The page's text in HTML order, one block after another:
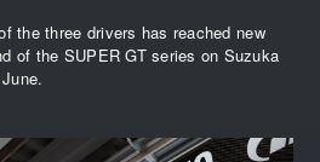
the three drivers has reached new
of the SUPER GT series on Suzuka